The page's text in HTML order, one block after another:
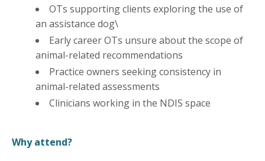
OTs supporting clients exploring the use of
an assistance dog\
Early career OTs unsure about the scope of
animal-related recommendations
Practice owners seeking consistency in
animal-related assessments
Clinicians working in the NDIS space
Why attend?